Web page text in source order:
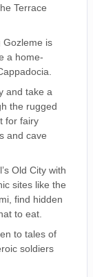
Terrace
Gozleme is
a home-
and take a
the rugged
for fairy
and cave
Old City with
sites like the
find hidden
to eat.
to tales of
soldiers